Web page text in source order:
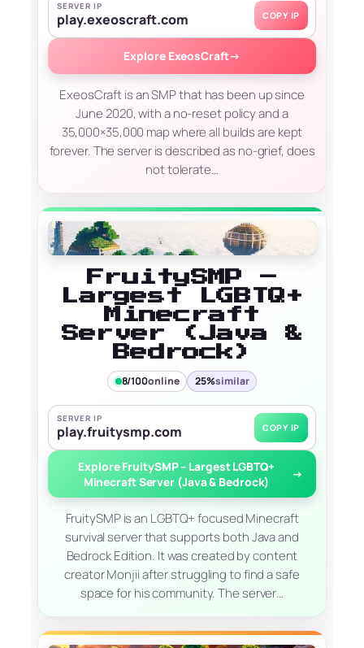
SERVER IP
play.exeoscraft.com COPY IP
Explore ExeosCraft→
ExeosCraft is an SMP that has been up since
June 2020, with a no-reset policy and a
35,000×35,000 map where all builds are kept
forever. The server is described as no-grief, does
not tolerate…
FruitySMP –
Largest LGBTQ+
Minecraft
Server (Java &
Bedrock)
8/100online 25%similar
SERVER IP
play.fruitysmp.com COPY IP
Explore FruitySMP – Largest LGBTQ+
Minecraft Server (Java & Bedrock)
→
FruitySMP is an LGBTQ+ focused Minecraft
survival server that supports both Java and
Bedrock Edition. It was created by content
creator Monjii after struggling to find a safe
space for his community. The server…